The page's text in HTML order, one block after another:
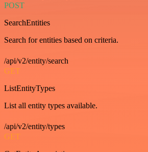
POST
SearchEntities
Search for entities based on criteria.
/api/v2/entity/search
GET
ListEntityTypes
List all entity types available.
/api/v2/entity/types
GET